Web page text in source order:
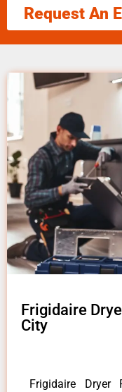
Request An
Frigidaire
City
Frigidaire Dryer